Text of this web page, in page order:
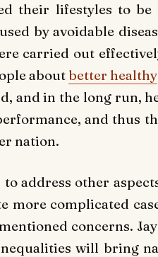
their lifestyles to be
by avoidable
carried out
about better healthy
and in the long run,
and thus
nation.
address other
more complicated
concerns.
will bring